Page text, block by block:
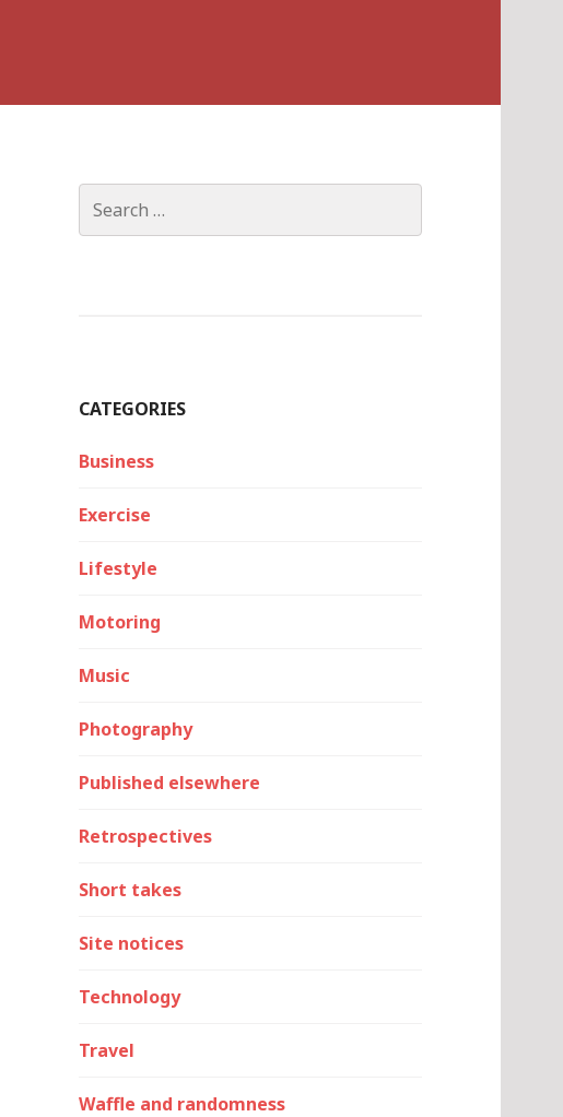
for:
CATEGORIES
Business
Exercise
Lifestyle
Motoring
Music
Photography
Published elsewhere
Retrospectives
Short takes
Site notices
Technology
Travel
Waffle and randomness